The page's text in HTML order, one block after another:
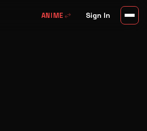
ANIME swap_horiz Sign In